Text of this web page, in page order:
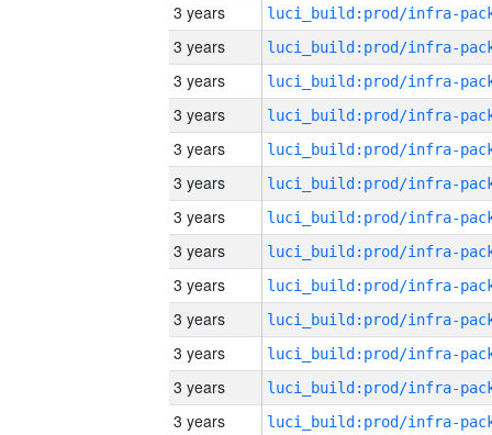
3 years
3 years
3 years
3 years
3 years
3 years
3 years
3 years
3 years
3 years
3 years
3 years
3 years